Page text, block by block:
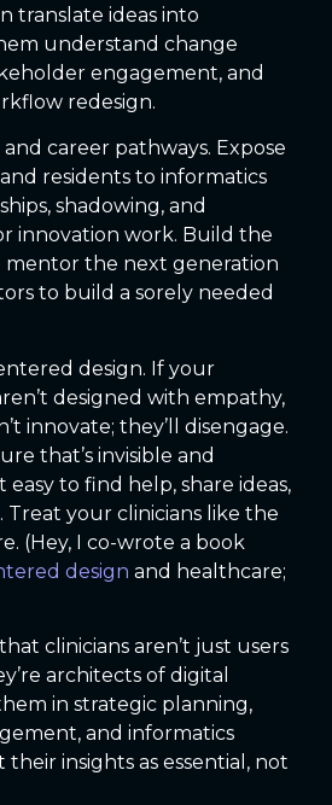
translate ideas into
understand change
engagement, and
redesign.
career pathways. Expose
residents to informatics
shadowing, and
innovation work. Build the
mentor the next generation
to build a sorely needed
design. If your
designed with empathy,
innovate; they’ll disengage.
that’s invisible and
easy to find help, share ideas,
your clinicians like the
(Hey, I co-wrote a book
design and healthcare;
clinicians aren’t just users
architects of digital
in strategic planning,
and informatics
insights as essential, not